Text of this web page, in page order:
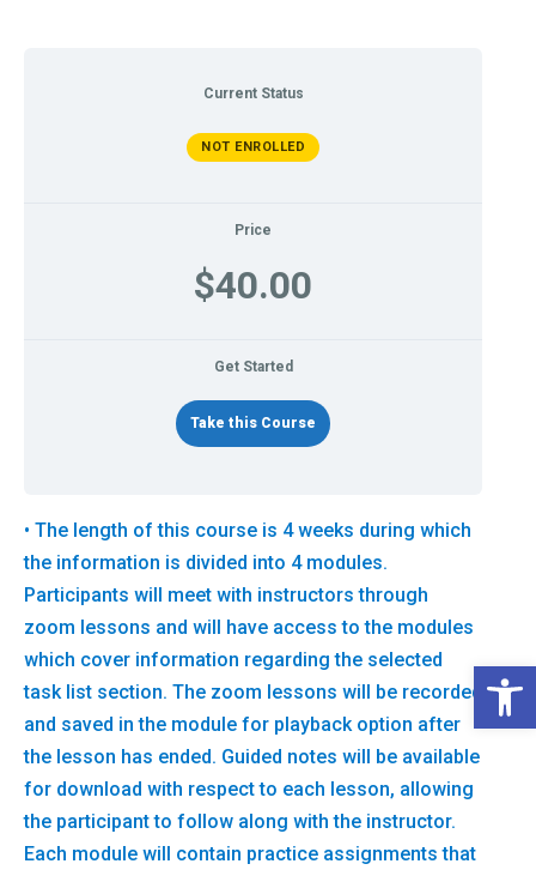
Current Status
NOT ENROLLED
Price
$40.00
Get Started
Take this Course
• The length of this course is 4 weeks during which
the information is divided into 4 modules.
Participants will meet with instructors through
zoom lessons and will have access to the modules
which cover information regarding the selected
task list section. The zoom lessons will be recorded
and saved in the module for playback option after
the lesson has ended. Guided notes will be available
for download with respect to each lesson, allowing
the participant to follow along with the instructor.
Each module will contain practice assignments that